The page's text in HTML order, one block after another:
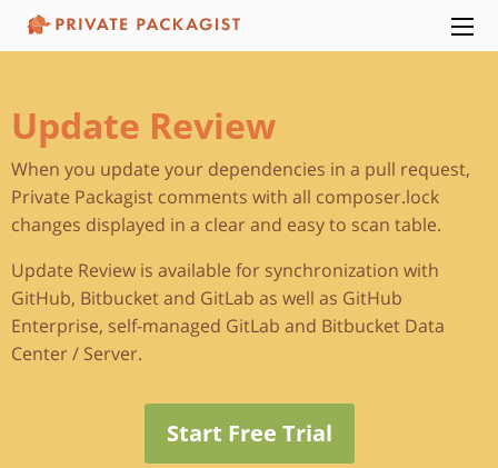
Update Review
When you update your dependencies in a pull request,
Private Packagist comments with all composer.lock
changes displayed in a clear and easy to scan table.
Update Review is available for synchronization with
GitHub, Bitbucket and GitLab as well as GitHub
Enterprise, self-managed GitLab and Bitbucket Data
Center / Server.
Start Free Trial